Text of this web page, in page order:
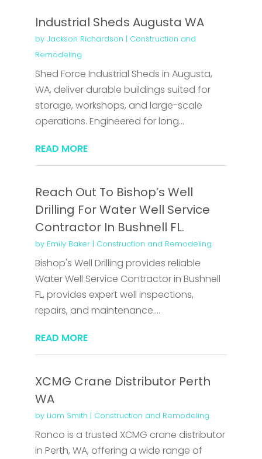
Industrial Sheds Augusta WA
by Jackson Richardson | Construction and
Remodeling
Shed Force Industrial Sheds in Augusta,
WA, deliver durable buildings suited for
storage, workshops, and large-scale
operations. Engineered for long...
READ MORE
Reach Out To Bishop’s Well
Drilling For Water Well Service
Contractor In Bushnell FL.
by Emily Baker| Construction and Remodeling
Bishop's Well Drilling provides reliable
Water Well Service Contractor in Bushnell
FL, provides expert well inspections,
repairs, and maintenance....
READ MORE
XCMG Crane Distributor Perth
WA
by Liam Smith | Construction and Remodeling
Ronco is a trusted XCMG crane distributor
in Perth, WA, offering a wide range of